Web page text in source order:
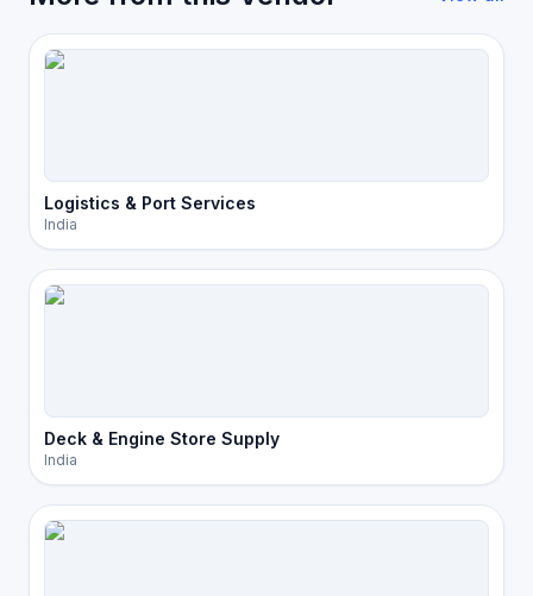
Logistics & Port Services
India
Deck & Engine Store Supply
India